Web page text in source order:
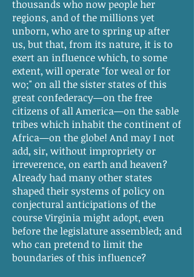
thousands who now people her
regions, and of the millions yet
unborn, who are to spring up after
us, but that, from its nature, it is to
exert an influence which, to some
extent, will operate "for weal or for
wo;" on all the sister states of this
great confederacy—on the free
citizens of all America—on the sable
tribes which inhabit the continent of
Africa—on the globe! And may I not
add, sir, without impropriety or
irreverence, on earth and heaven?
Already had many other states
shaped their systems of policy on
conjectural anticipations of the
course Virginia might adopt, even
before the legislature assembled; and
who can pretend to limit the
boundaries of this influence?